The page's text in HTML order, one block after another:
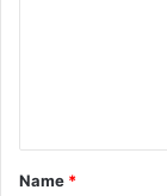
t
*
Name *